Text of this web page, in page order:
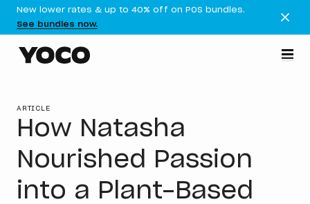
New lower rates & up to 40% off on POS bundles.
See bundles now.
ARTICLE
How Natasha
Nourished Passion
into a Plant-Based